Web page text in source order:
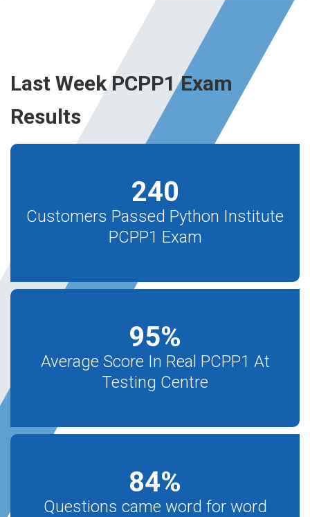
Last Week PCPP1 Exam
Results
240
Customers Passed Python Institute
PCPP1 Exam
95%
Average Score In Real PCPP1 At
Testing Centre
84%
Questions came word for word